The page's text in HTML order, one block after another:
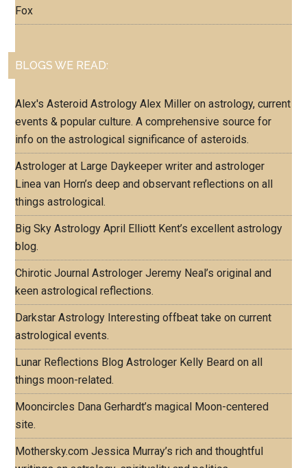
Fox
BLOGS WE READ:
Alex's Asteroid Astrology Alex Miller on astrology, current
events & popular culture. A comprehensive source for
info on the astrological significance of asteroids.
Astrologer at Large Daykeeper writer and astrologer
Linea van Horn’s deep and observant reflections on all
things astrological.
Big Sky Astrology April Elliott Kent’s excellent astrology
blog.
Chirotic Journal Astrologer Jeremy Neal’s original and
keen astrological reflections.
Darkstar Astrology Interesting offbeat take on current
astrological events.
Lunar Reflections Blog Astrologer Kelly Beard on all
things moon-related.
Mooncircles Dana Gerhardt’s magical Moon-centered
site.
Mothersky.com Jessica Murray’s rich and thoughtful